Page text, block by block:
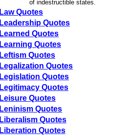
of indestructible states.
Law Quotes
Leadership Quotes
Learned Quotes
Learning Quotes
Leftism Quotes
Legalization Quotes
Legislation Quotes
Legitimacy Quotes
Leisure Quotes
Leninism Quotes
Liberalism Quotes
Liberation Quotes